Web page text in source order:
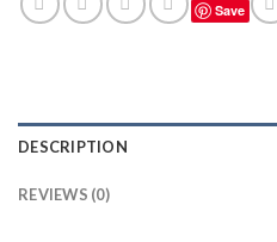
Save
DESCRIPTION
REVIEWS (0)